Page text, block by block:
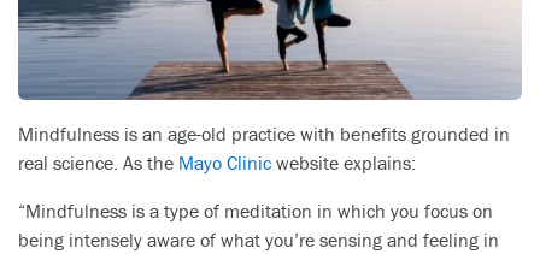
Mindfulness is an age-old practice with benefits grounded in
real science. As the Mayo Clinic website explains:
“Mindfulness is a type of meditation in which you focus on
being intensely aware of what you’re sensing and feeling in